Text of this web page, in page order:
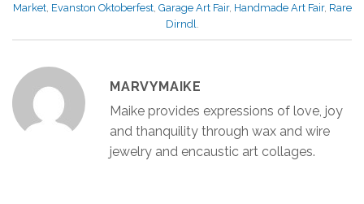
Market, Evanston Oktoberfest, Garage Art Fair, Handmade Art Fair, Rare
Dirndl
MARVYMAIKE
Maike provides expressions of love, joy
and thanquility through wax and wire
jewelry and encaustic art collages.